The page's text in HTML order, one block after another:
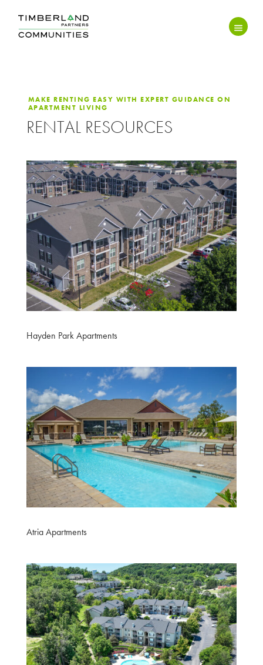
MAKE RENTING EASY WITH EXPERT GUIDANCE ON
APARTMENT LIVING
RENTAL RESOURCES
Hayden Park Apartments
Atria Apartments